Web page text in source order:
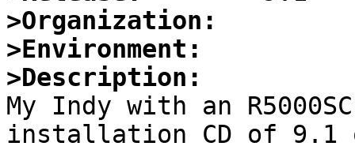
>Organization:
>Environment:
>Description:
My Indy with an
installation CD of